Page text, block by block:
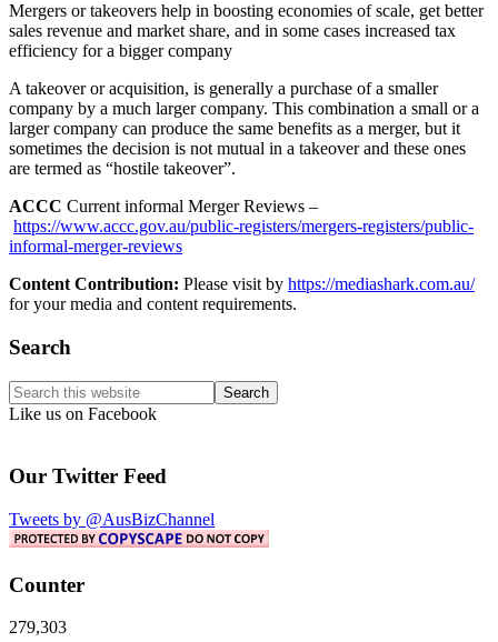
Mergers or takeovers help in boosting economies of scale, get better
sales revenue and market share, and in some cases increased tax
efficiency for a bigger company
A takeover or acquisition, is generally a purchase of a smaller
company by a much larger company. This combination a small or a
larger company can produce the same benefits as a merger, but it
sometimes the decision is not mutual in a takeover and these ones
are termed as “hostile takeover”.
ACCC Current informal Merger Reviews –
https://www.accc.gov.au/public-registers/mergers-registers/public-
informal-merger-reviews
Content Contribution: Please visit by https://mediashark.com.au/
for your media and content requirements.
Primary
Sidebar
Search
Search
this
Like us on Facebook
Our Twitter Feed
Tweets by @AusBizChannel
Counter
279,303